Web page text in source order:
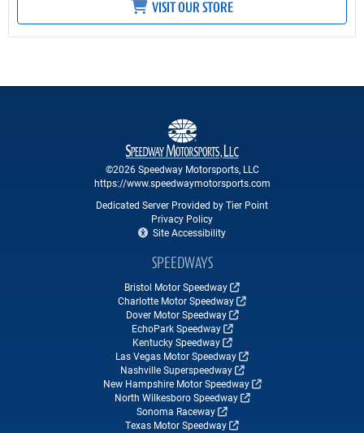
VISIT OUR STORE
©2026 Speedway Motorsports, LLC
https://www.speedwaymotorsports.com
Dedicated Server Provided by Tier Point
Privacy Policy
Site Accessibility
SPEEDWAYS
Bristol Motor Speedway
Charlotte Motor Speedway
Dover Motor Speedway
EchoPark Speedway
Kentucky Speedway
Las Vegas Motor Speedway
Nashville Superspeedway
New Hampshire Motor Speedway
North Wilkesboro Speedway
Sonoma Raceway
Texas Motor Speedway